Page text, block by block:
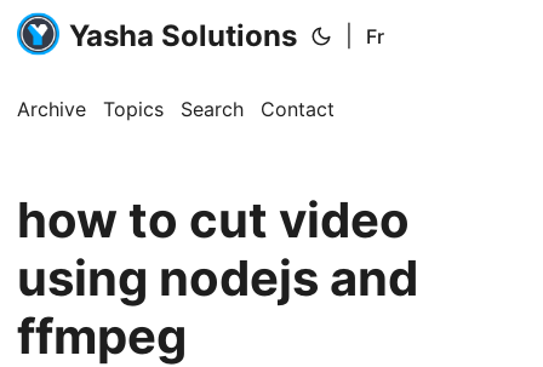
Yasha Solutions Fr
Archive Topics Search Contact
how to cut video
using nodejs and
ffmpeg